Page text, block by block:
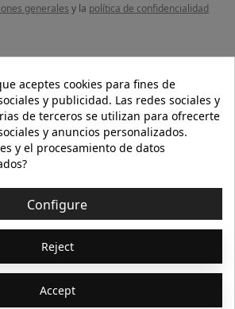

generales y la política de confidencialidad
aceptes cookies para fines de
y publicidad. Las redes sociales y
de terceros se utilizan para ofrecerte
y anuncios personalizados.
y el procesamiento de datos
Configure
Reject
Accept